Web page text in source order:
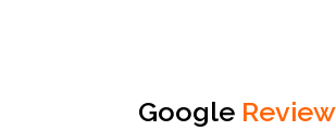
Google